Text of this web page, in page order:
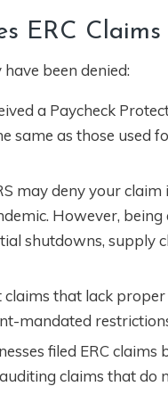
ERC Claims
been denied:
a Paycheck
same as those used
may deny your claim
However,
shutdowns, supply
that lack
mandated
filed ERC
claims that do